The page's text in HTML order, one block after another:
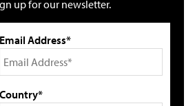
up for our newsletter.
Email Address*
Country*